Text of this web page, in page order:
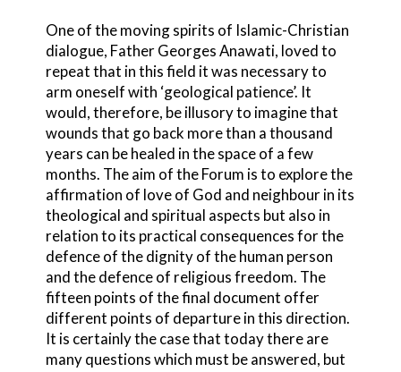
One of the moving spirits of Islamic-Christian
dialogue, Father Georges Anawati, loved to
repeat that in this field it was necessary to
arm oneself with ‘geological patience’. It
would, therefore, be illusory to imagine that
wounds that go back more than a thousand
years can be healed in the space of a few
months. The aim of the Forum is to explore the
affirmation of love of God and neighbour in its
theological and spiritual aspects but also in
relation to its practical consequences for the
defence of the dignity of the human person
and the defence of religious freedom. The
fifteen points of the final document offer
different points of departure in this direction.
It is certainly the case that today there are
many questions which must be answered, but